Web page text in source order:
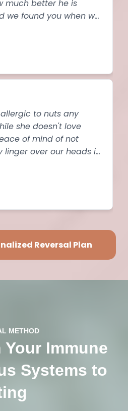
much better he is
we found you when we
to nuts any
she doesn't love
of mind of not
linger over our heads is
she can finally feel
changing.
Reversal Plan
METHOD
Your Immune
Systems to